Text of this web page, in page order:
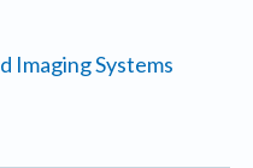
Imaging Systems